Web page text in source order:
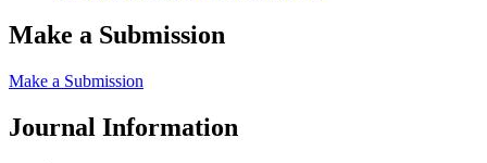
Make a Submission
Make a Submission
Journal Information